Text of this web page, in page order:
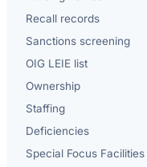
Recall records
Sanctions screening
OIG LEIE list
Ownership
Staffing
Deficiencies
Special Focus Facilities